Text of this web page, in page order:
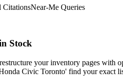
CitationsNear-Me Queries
Stock
your inventory pages with
Civic Toronto' find your exact